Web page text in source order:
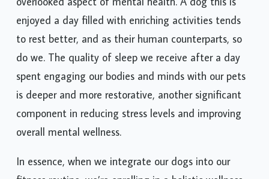
overlooked aspect of mental health. A dog this is
enjoyed a day filled with enriching activities tends
to rest better, and as their human counterparts, so
do we. The quality of sleep we receive after a day
spent engaging our bodies and minds with our pets
is deeper and more restorative, another significant
component in reducing stress levels and improving
overall mental wellness.
In essence, when we integrate our dogs into our